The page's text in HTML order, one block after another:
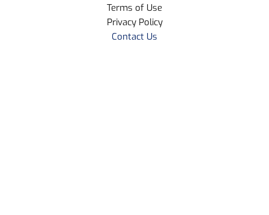
Terms of Use
Privacy Policy
Contact Us